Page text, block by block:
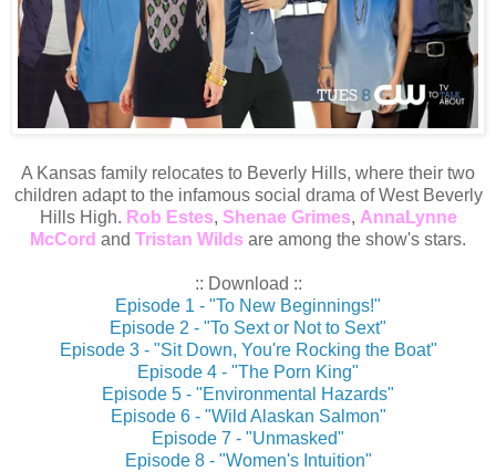
A Kansas family relocates to Beverly Hills, where their two
children adapt to the infamous social drama of West Beverly
Hills High. Rob Estes, Shenae Grimes, AnnaLynne
McCord and Tristan Wilds are among the show's stars.
:: Download ::
Episode 1 - "To New Beginnings!"
Episode 2 - "To Sext or Not to Sext"
Episode 3 - "Sit Down, You're Rocking the Boat"
Episode 4 - "The Porn King"
Episode 5 - "Environmental Hazards"
Episode 6 - "Wild Alaskan Salmon"
Episode 7 - "Unmasked"
Episode 8 - "Women's Intuition"